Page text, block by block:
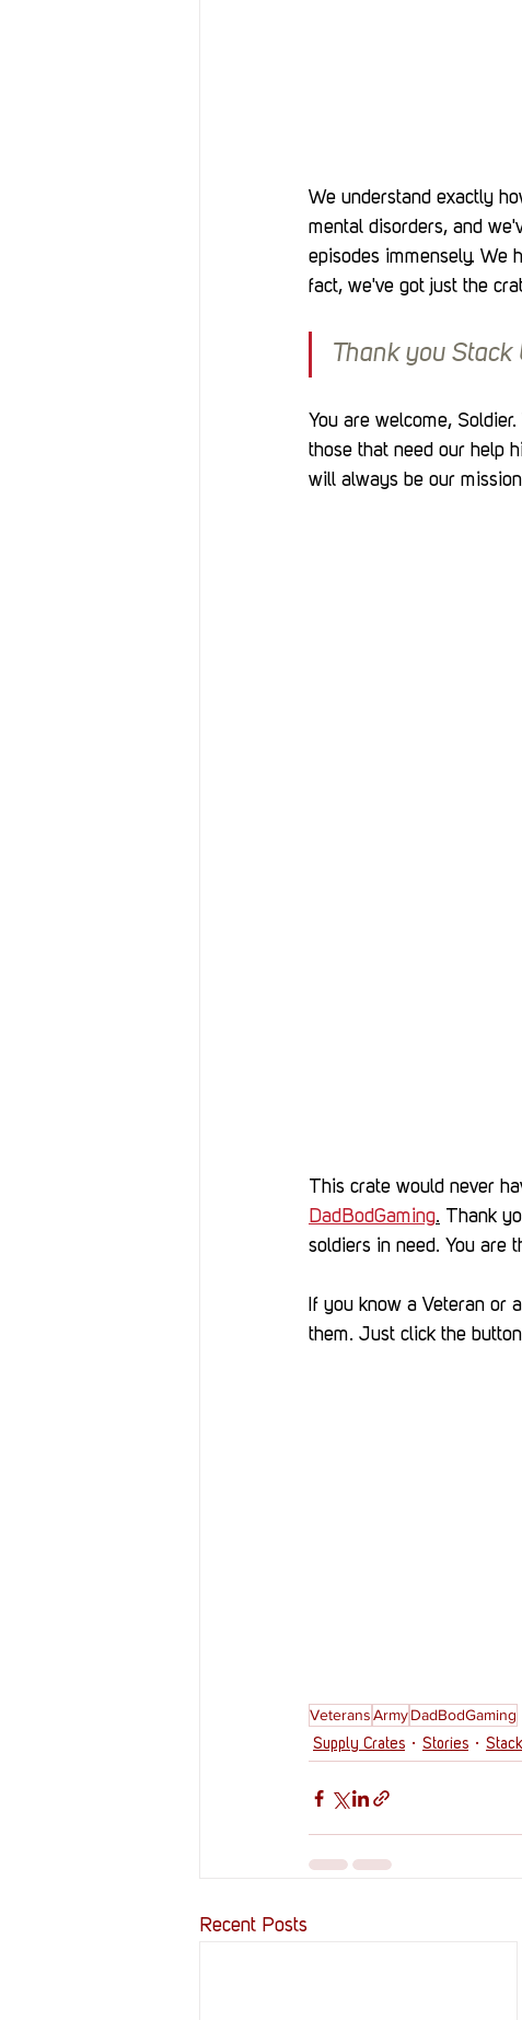
We understand exactly
mental disorders, and
episodes immensely. We
fact, we've got just the
Thank you Stack
You are welcome,
those that need our help
will always be our
This crate would never
DadBodGaming. Thank
soldiers in need. You are
If you know a Veteran or
them. Just click the
VeteransArmyDadBodGaming
Supply Crates Stories
Recent Posts